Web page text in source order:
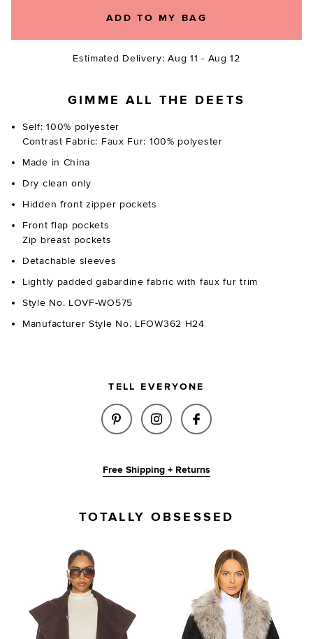
ADD TO MY BAG
Estimated Delivery: Aug 11 - Aug 12
GIMME ALL THE DEETS
Self: 100% polyester
Contrast Fabric: Faux Fur: 100% polyester
Made in China
Dry clean only
Hidden front zipper pockets
Front flap pockets
Zip breast pockets
Detachable sleeves
Lightly padded gabardine fabric with faux fur trim
Style No. LOVF-WO575
Manufacturer Style No. LFOW362 H24
TELL EVERYONE
SHARE CAPUTO TWOFER
SHARE CAPUTO
SHARE CAPUTO
Free Shipping + Returns
TOTALLY OBSESSED